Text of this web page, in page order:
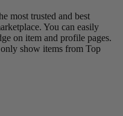
most trusted and best
You can easily
on item and profile pages.
show items from Top